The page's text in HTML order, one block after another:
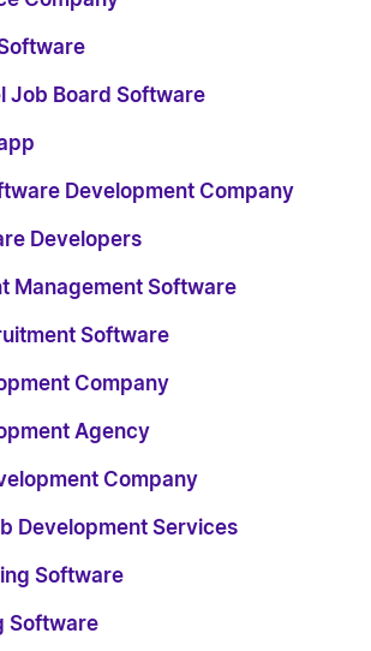
Job Board Software
Development Company
Developers
Management Software
Software
Company
Agency
Company
Development Services
Software
Software